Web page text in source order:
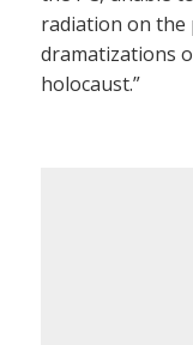
radiation on the
dramatizations
holocaust.”